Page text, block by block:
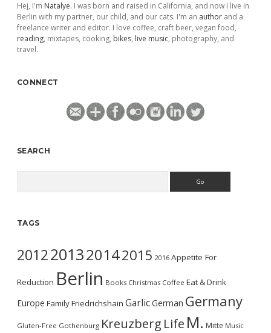
Hej, I'm Natalye. I was born and raised in California, and now I live in
Berlin with my partner, our child, and our cats. I'm an author and a
freelance writer and editor. I love coffee, craft beer, vegan food,
reading, mixtapes, cooking, bikes, live music, photography, and
travel.
CONNECT
SEARCH
TAGS
2012201320142015 2016 Appetite For
Reduction Berlin Books Christmas Coffee Eat & Drink
Europe FamilyFriedrichshain GarlicGerman Germany
Gluten-Free Gothenburg Kreuzberg Life M. Mitte Music